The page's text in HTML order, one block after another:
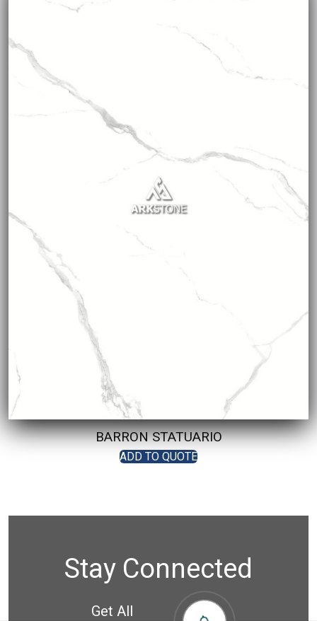
BARRON STATUARIO
ADD TO QUOTE
Stay Connected
Get All